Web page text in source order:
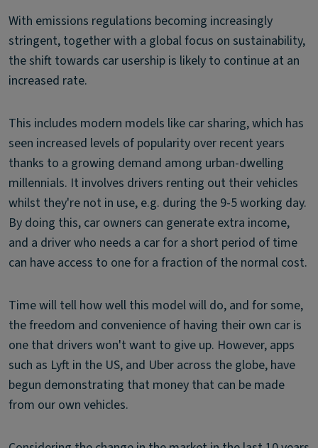
With emissions regulations becoming increasingly
stringent, together with a global focus on sustainability,
the shift towards car usership is likely to continue at an
increased rate.
This includes modern models like car sharing, which has
seen increased levels of popularity over recent years
thanks to a growing demand among urban-dwelling
millennials. It involves drivers renting out their vehicles
whilst they're not in use, e.g. during the 9-5 working day.
By doing this, car owners can generate extra income,
and a driver who needs a car for a short period of time
can have access to one for a fraction of the normal cost.
Time will tell how well this model will do, and for some,
the freedom and convenience of having their own car is
one that drivers won't want to give up. However, apps
such as Lyft in the US, and Uber across the globe, have
begun demonstrating that money that can be made
from our own vehicles.